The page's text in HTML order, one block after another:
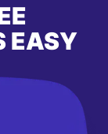
EASY